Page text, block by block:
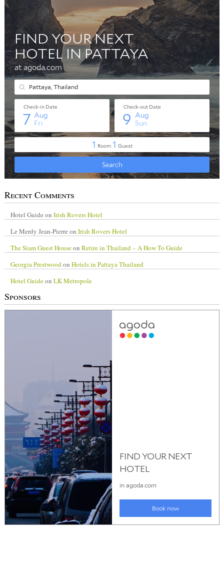
Recent Comments
Hotel Guide on Irish Rovers Hotel
Le Merdy Jean-Pierre on Irish Rovers Hotel
The Siam Guest Houseon Retire in Thailand – A How To Guide
Georgia Prestwoodon Hotels in Pattaya Thailand
Hotel Guideon LK Metropole
Sponsors